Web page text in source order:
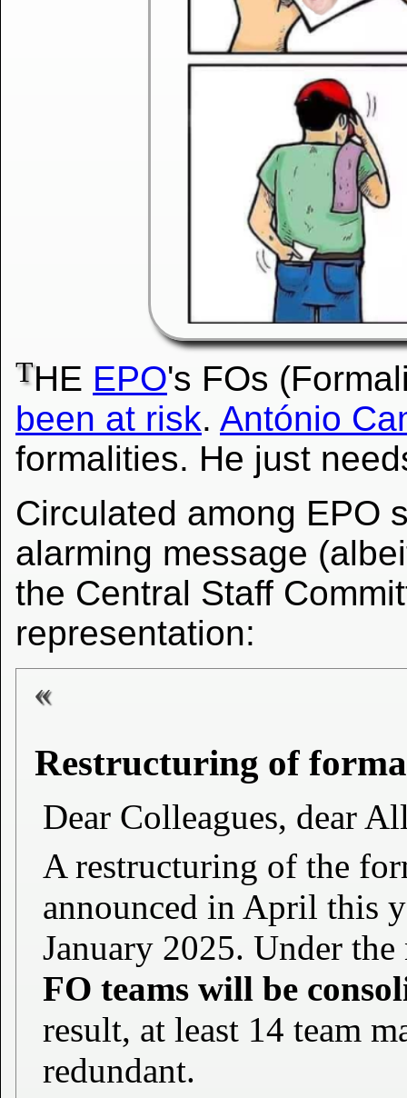
THE EPO's FOs
been at risk. António
formalities. He just
Circulated among EPO
alarming message
the Central Staff
representation:
Restructuring of
Dear Colleagues, dear
A restructuring of the
announced in April this
January 2025. Under
FO teams will be
result, at least 14 team
redundant.